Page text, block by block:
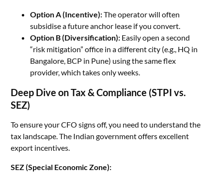
Option A (Incentive):The operator will often
subsidise a future anchor lease if you convert.
Option B (Diversification): Easily open a second
“risk mitigation” office in a different city (e.g., HQ in
Bangalore, BCP in Pune) using the same flex
provider, which takes only weeks.
Deep Dive on Tax & Compliance (STPI vs.
SEZ)
To ensure your CFO signs off, you need to understand the
tax landscape. The Indian government offers excellent
export incentives.
SEZ (Special Economic Zone):